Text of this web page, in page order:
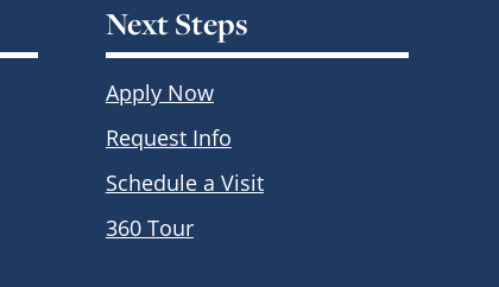
Next Steps
Apply Now
Request Info
Schedule a Visit
360 Tour